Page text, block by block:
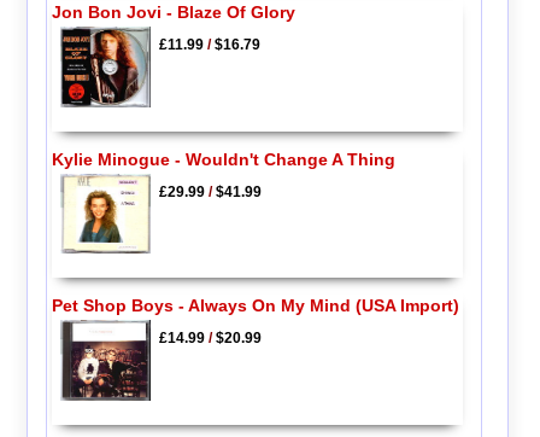
Jon Bon Jovi - Blaze Of Glory
£11.99/$16.79
Kylie Minogue - Wouldn't Change A Thing
£29.99/$41.99
Pet Shop Boys - Always On My Mind (USA Import)
£14.99/$20.99